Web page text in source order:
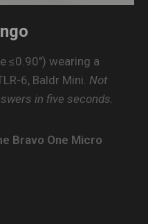
≤0.90″) wearing a
6, Baldr Mini. Not
in five seconds.
Bravo One Micro